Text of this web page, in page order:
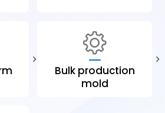
Bulk production
mold